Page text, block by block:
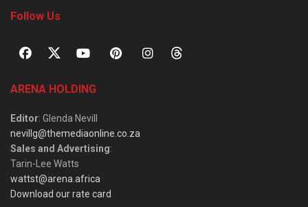
Follow Us
ARENA HOLDING
Editor: Glenda Nevill
nevillg@themediaonline.co.za
Sales and Advertising:
Tarin-Lee Watts
wattst@arena.africa
Download our rate card